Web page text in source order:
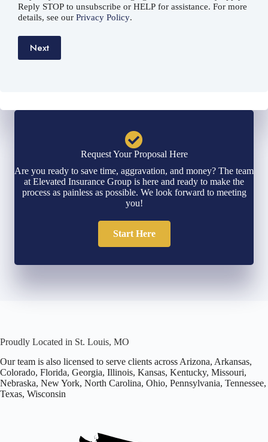
Reply STOP to unsubscribe or HELP for assistance. For more
details, see our Privacy Policy.
Next
Request Your Proposal Here
Are you ready to save time, aggravation, and money? The team
at Elevated Insurance Group is here and ready to make the
process as painless as possible. We look forward to meeting
you!
Start Here
Proudly Located in St. Louis, MO
Our team is also licensed to serve clients across Arizona, Arkansas,
Colorado, Florida, Georgia, Illinois, Kansas, Kentucky, Missouri,
Nebraska, New York, North Carolina, Ohio, Pennsylvania, Tennessee,
Texas, Wisconsin